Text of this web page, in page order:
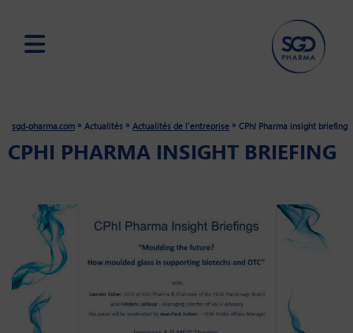
content
sgd-pharma.com » Actualités » Actualités de l'entreprise » CPhI Pharma insight briefing
CPHI PHARMA INSIGHT BRIEFING